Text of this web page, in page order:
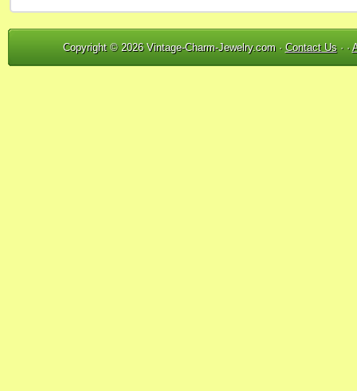
Copyright © 2026 Vintage-Charm-Jewelry.com · Contact Us· ·